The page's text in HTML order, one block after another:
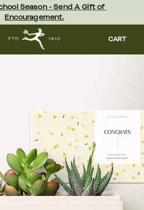
Season - Send A Gift of
Encouragement.
CART